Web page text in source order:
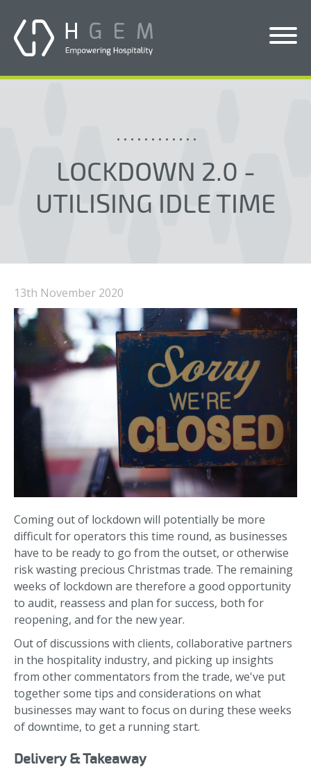
Pricing
About Us
LOCKDOWN 2.0 -
UTILISING IDLE TIME
13th November 2020
Coming out of lockdown will potentially be more
difficult for operators this time round, as businesses
have to be ready to go from the outset, or otherwise
risk wasting precious Christmas trade. The remaining
weeks of lockdown are therefore a good opportunity
to audit, reassess and plan for success, both for
reopening, and for the new year.
Out of discussions with clients, collaborative partners
in the hospitality industry, and picking up insights
from other commentators from the trade, we've put
together some tips and considerations on what
businesses may want to focus on during these weeks
of downtime, to get a running start.
Delivery & Takeaway